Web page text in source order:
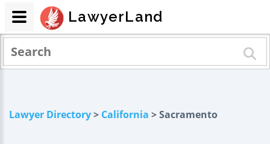
Lawyer Directory> California > Sacramento
LawyerLand